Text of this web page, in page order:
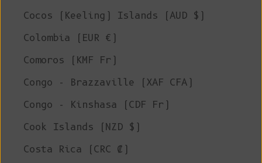
Cocos (Keeling) Islands (AUD $)
Colombia (EUR €)
Comoros (KMF Fr)
Congo - Brazzaville (XAF CFA)
Congo - Kinshasa (CDF Fr)
Cook Islands (NZD $)
Costa Rica (CRC ₡)